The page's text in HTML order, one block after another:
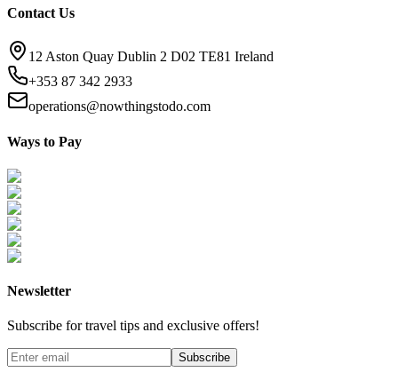
Contact Us
12 Aston Quay Dublin 2 D02 TE81 Ireland
+353 87 342 2933
operations@nowthingstodo.com
Ways to Pay
Newsletter
Subscribe for travel tips and exclusive offers!
Subscribe